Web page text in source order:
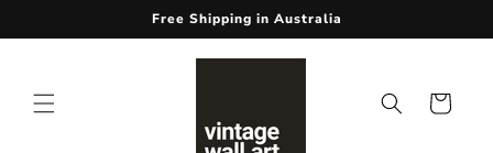
content
Free Shipping in Australia
Cart